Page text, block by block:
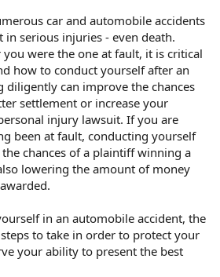
m
e
car and automobile accidents
serious injuries - even death.
you were the one at fault, it is critical
how to conduct yourself after an
diligently can improve the chances
settlement or increase your
injury lawsuit. If you are
been at fault, conducting yourself
chances of a plaintiff winning a
lowering the amount of money
in an automobile accident, the
to take in order to protect your
your ability to present the best